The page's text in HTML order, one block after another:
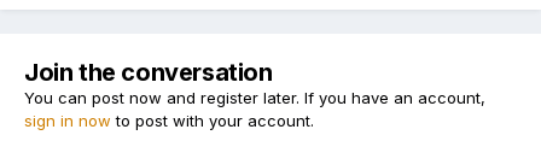
Join the conversation
You can post now and register later. If you have an account,
sign in now to post with your account.